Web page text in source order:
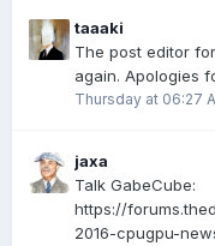
taaaki
The post editor
again. Apologies
Thursday at 06:27
jaxa
Talk GabeCube:
https://
2016-cpugpu-